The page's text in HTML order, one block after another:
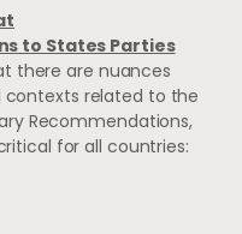
to States Parties
there are nuances
contexts related to the
Recommendations,
for all countries: